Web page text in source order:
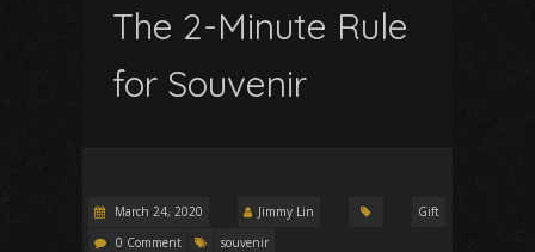
The 2-Minute Rule
for Souvenir
March 24, 2020 Jimmy Lin
Gift
0 Comment
souvenir